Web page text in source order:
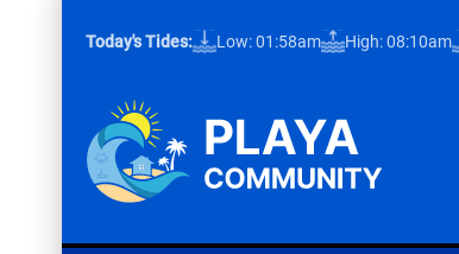
Today's Tides: Low: 01:58am High: 08:10am